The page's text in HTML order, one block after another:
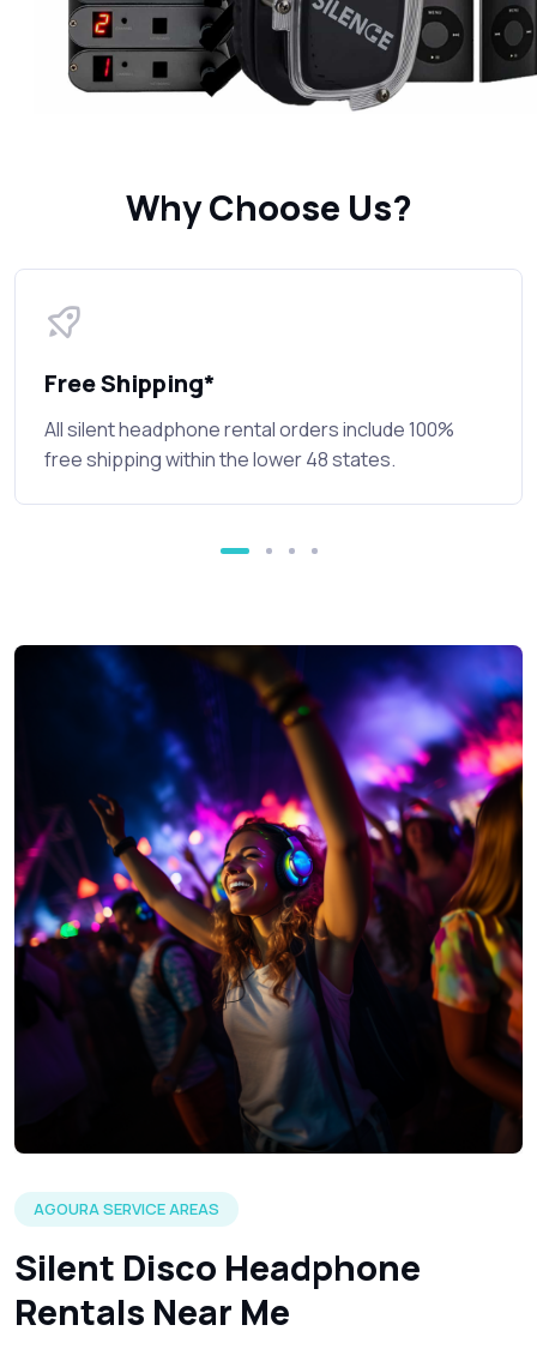
Why Choose Us?
Free Shipping*
All silent headphone rental orders include 100%
free shipping within the lower 48 states.
AGOURA SERVICE AREAS
Silent Disco Headphone
Rentals Near Me